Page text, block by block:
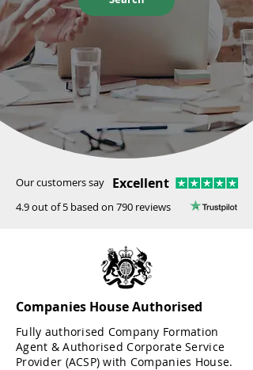
Our customers say Excellent
4.9 out of 5 based on 790 reviews
Companies House Authorised
Fully authorised Company Formation
Agent & Authorised Corporate Service
Provider (ACSP) with Companies House.